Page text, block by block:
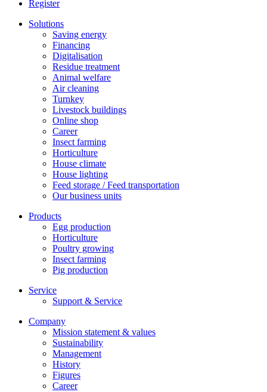
Register
Solutions
Saving energy
Financing
Digitalisation
Residue treatment
Animal welfare
Air cleaning
Turnkey
Livestock buildings
Online shop
Career
Insect farming
Horticulture
House climate
House lighting
Feed storage / Feed transportation
Our business units
Products
Egg production
Horticulture
Poultry growing
Insect farming
Pig production
Service
Support & Service
Company
Mission statement & values
Sustainability
Management
History
Figures
Career